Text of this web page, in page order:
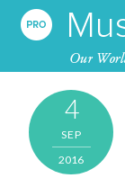
4
SEP
2016